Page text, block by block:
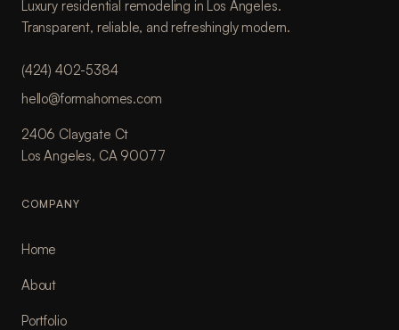
Luxury residential remodeling in Los Angeles.
Transparent, reliable, and refreshingly modern.
(424) 402-5384
hello@formahomes.com
2406 Claygate Ct
Los Angeles, CA 90077
COMPANY
Home
About
Portfolio